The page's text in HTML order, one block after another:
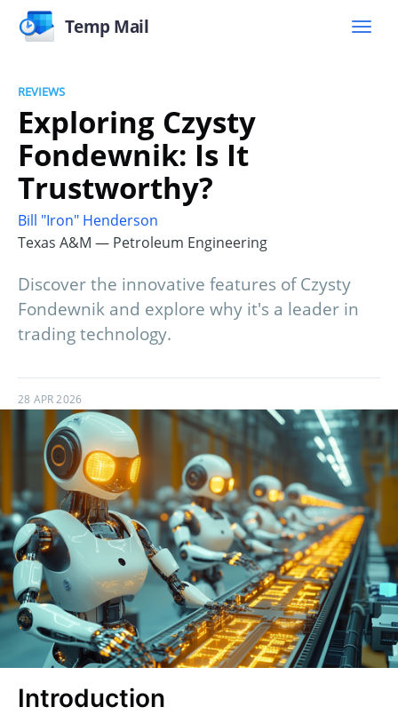
Temp Mail
REVIEWS
Exploring Czysty
Fondewnik: Is It
Trustworthy?
Bill "Iron" Henderson
Texas A&M — Petroleum Engineering
Discover the innovative features of Czysty
Fondewnik and explore why it's a leader in
trading technology.
28 APR 2026
Introduction